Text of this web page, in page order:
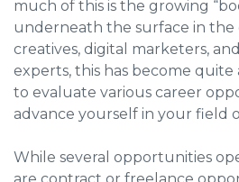
much of this is the growing
underneath the surface in the
creatives, digital marketers,
experts, this has become
to evaluate various career
advance yourself in your field
While several opportunities
are contract or freelance